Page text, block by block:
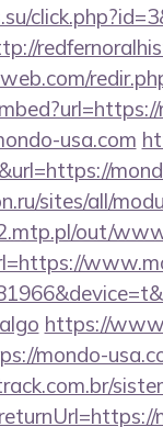
usa.com
sites/all/
out/
https://
mondo-